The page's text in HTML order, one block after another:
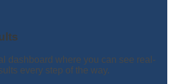
dashboard where you can see real-
every step of the way.